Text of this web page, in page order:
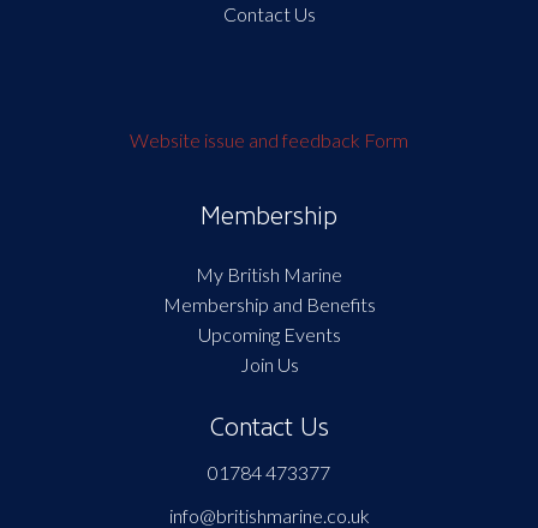
Contact Us
Website issue and feedback Form
Membership
My British Marine
Membership and Benefits
Upcoming Events
Join Us
Contact Us
01784 473377
info@britishmarine.co.uk